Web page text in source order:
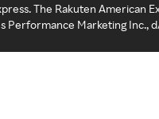
The Rakuten American
Performance Marketing Inc.,